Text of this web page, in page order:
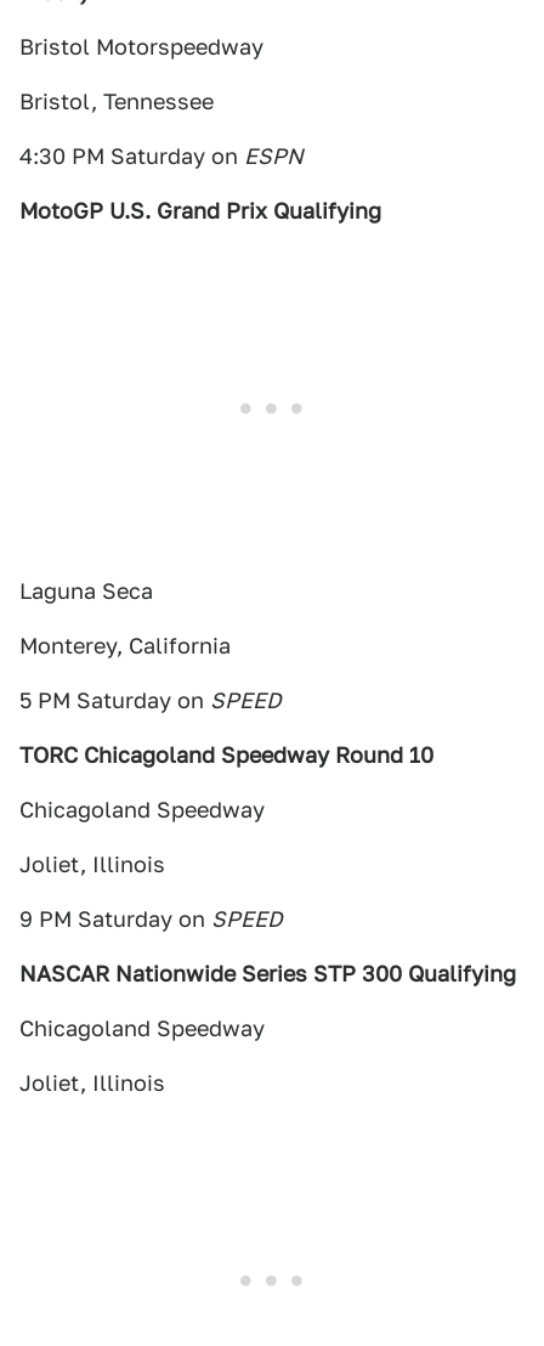
Bristol Motorspeedway
Bristol, Tennessee
4:30 PM Saturday on ESPN
MotoGP U.S. Grand Prix Qualifying
Laguna Seca
Monterey, California
5 PM Saturday on SPEED
TORC Chicagoland Speedway Round 10
Chicagoland Speedway
Joliet, Illinois
9 PM Saturday on SPEED
NASCAR Nationwide Series STP 300 Qualifying
Chicagoland Speedway
Joliet, Illinois